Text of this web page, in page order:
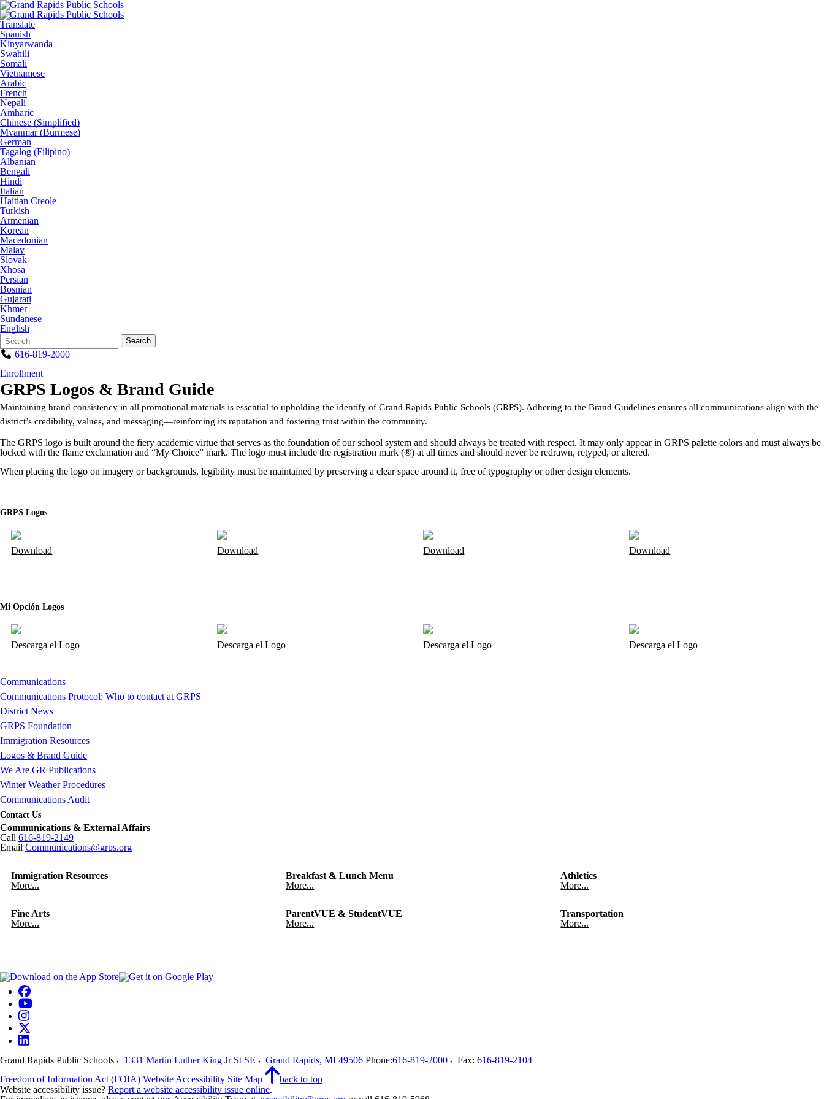
Translate
Spanish
Kinyarwanda
Swahili
Somali
Vietnamese
Arabic
French
Nepali
Amharic
Chinese (Simplified)
Myanmar (Burmese)
German
Tagalog (Filipino)
Albanian
Bengali
Hindi
Italian
Haitian Creole
Turkish
Armenian
Korean
Macedonian
Malay
Slovak
Xhosa
Persian
Bosnian
Gujarati
Khmer
Sundanese
English
Search
Form
Quick
Search:
Search
616-819-2000
Enrollment
GRPS Logos & Brand Guide
Maintaining brand consistency in all promotional materials is essential to upholding the identify of Grand Rapids Public Schools (GRPS). Adhering to the Brand Guidelines ensures all communications align with the
district’s credibility, values, and messaging—reinforcing its reputation and fostering trust within the community.
The GRPS logo is built around the fiery academic virtue that serves as the foundation of our school system and should always be treated with respect. It may only appear in GRPS palette colors and must always be
locked with the flame exclamation and “My Choice” mark. The logo must include the registration mark (®) at all times and should never be redrawn, retyped, or altered.
When placing the logo on imagery or backgrounds, legibility must be maintained by preserving a clear space around it, free of typography or other design elements.
GRPS Logos
Download Download Download Download
Mi Opción Logos
Descarga el Logo Descarga el Logo Descarga el Logo Descarga el Logo
Communications
Communications Protocol: Who to contact at GRPS
District News
GRPS Foundation
Immigration Resources
Logos & Brand Guide
We Are GR Publications
Winter Weather Procedures
Communications Audit
Contact Us
Communications & External Affairs
Call 616-819-2149
Email Communications@grps.org
Immigration Resources
More...
Breakfast & Lunch Menu
More...
Athletics
More...
Fine Arts
More...
ParentVUE & StudentVUE
More...
Transportation
More...
Grand Rapids Public Schools 1331 Martin Luther King Jr St SE Grand Rapids, MI 49506 Phone:616-819-2000 Fax: 616-819-2104
Freedom of Information Act (FOIA) Website Accessibility Site Map
back to top
Website accessibility issue? Report a website accessibility issue online.